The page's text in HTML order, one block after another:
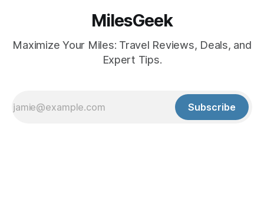
MilesGeek
Maximize Your Miles: Travel Reviews, Deals, and
Expert Tips.
Subscribe